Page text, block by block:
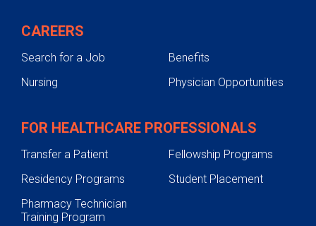
CAREERS
Search for a Job
Benefits
Nursing
Physician Opportunities
FOR HEALTHCARE PROFESSIONALS
Transfer a Patient
Fellowship Programs
Residency Programs
Student Placement
Pharmacy Technician
Training Program